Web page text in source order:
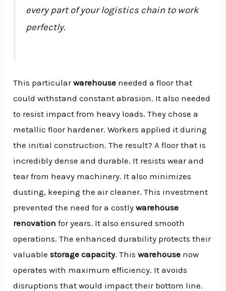
every part of your logistics chain to work
perfectly.
This particularwarehouse needed a floor that
could withstand constant abrasion. It also needed
to resist impact from heavy loads. They chose a
metallic floor hardener. Workers applied it during
the initial construction. The result? A floor that is
incredibly dense and durable. It resists wear and
tear from heavy machinery. It also minimizes
dusting, keeping the air cleaner. This investment
prevented the need for a costlywarehouse
renovation for years. It also ensured smooth
operations. The enhanced durability protects their
valuablestorage capacity. Thiswarehouse now
operates with maximum efficiency. It avoids
disruptions that would impact their bottom line.